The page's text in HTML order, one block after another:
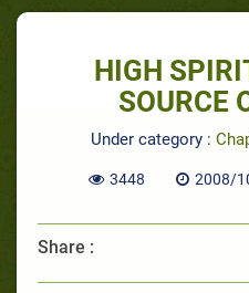
HIGH
SOURCE
Under category :
3448 2008/
Share :